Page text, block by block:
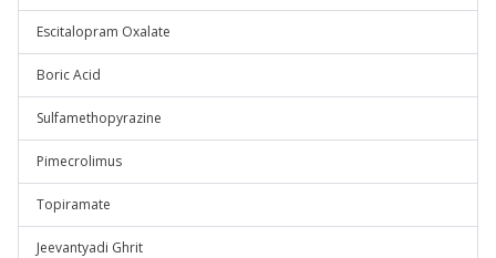
Escitalopram Oxalate
Boric Acid
Sulfamethopyrazine
Pimecrolimus
Topiramate
Jeevantyadi Ghrit